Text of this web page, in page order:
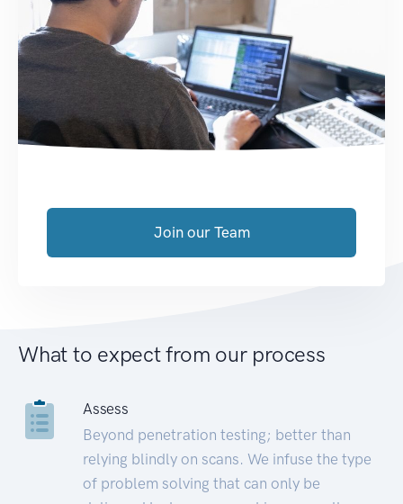
Join our Team
What to expect from our process
Assess
Beyond penetration testing; better than
relying blindly on scans. We infuse the type
of problem solving that can only be